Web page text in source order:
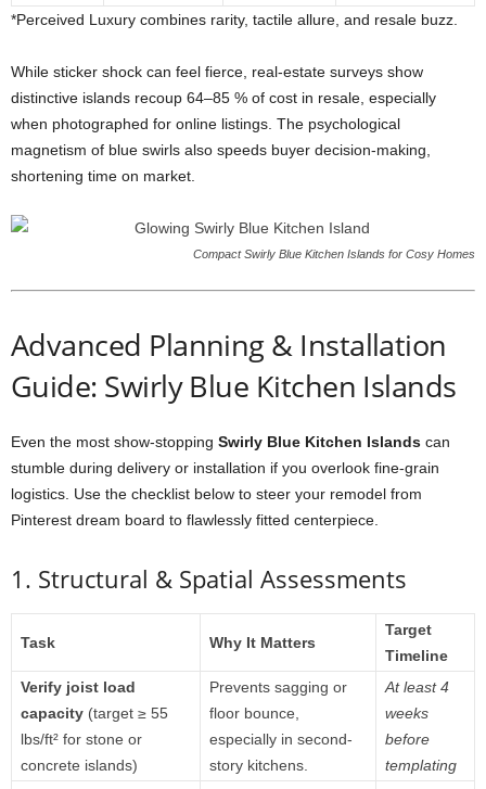
*Perceived Luxury combines rarity, tactile allure, and resale buzz.
While sticker shock can feel fierce, real-estate surveys show
distinctive islands recoup 64–85 % of cost in resale, especially
when photographed for online listings. The psychological
magnetism of blue swirls also speeds buyer decision-making,
shortening time on market.
Compact Swirly Blue Kitchen Islands for Cosy Homes
Advanced Planning & Installation
Guide: Swirly Blue Kitchen Islands
Even the most show-stopping Swirly Blue Kitchen Islands can
stumble during delivery or installation if you overlook fine-grain
logistics. Use the checklist below to steer your remodel from
Pinterest dream board to flawlessly fitted centerpiece.
1. Structural & Spatial Assessments
Task Why It Matters
Target
Timeline
Verify joist load
capacity (target ≥ 55
lbs/ft² for stone or
concrete islands)
Prevents sagging or
floor bounce,
especially in second-
story kitchens.
Atleast4
weeks
before
templating